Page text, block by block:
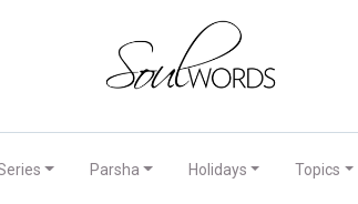
Parsha Holidays Topics